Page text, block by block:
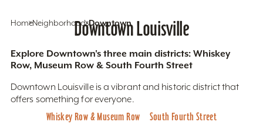
HomeNeighborhoodsDowntown
Downtown Louisville
Explore Downtown's three main districts: Whiskey
Row, Museum Row & South Fourth Street
Downtown Louisville is a vibrant and historic district that
offers something for everyone.
Whiskey Row & Museum Row South Fourth Street